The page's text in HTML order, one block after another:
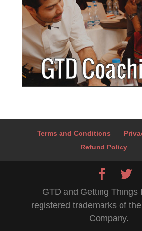
Terms and Conditions
Refund Policy
GTD and Getting Things
registered trademarks of
Company.